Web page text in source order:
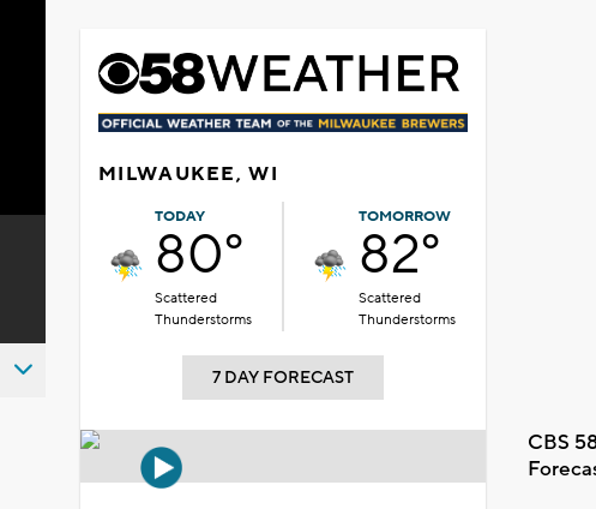
MILWAUKEE, WI
TODAY
80°
Scattered
Thunderstorms
TOMORROW
82°
Scattered
Thunderstorms
7 DAY FORECAST
CBS